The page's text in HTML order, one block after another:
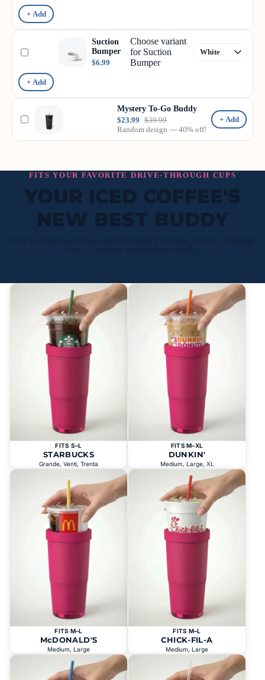
+ Add
Suction
Bumper
$6.99
Choose variant
for Suction
Bumper
+ Add
Mystery To-Go Buddy
$23.99 $39.99
Random design — 40% off!
+ Add
FITS YOUR FAVORITE DRIVE-THROUGH CUPS
YOUR ICED COFFEE'S
NEW BEST BUDDY
FITS S–L
STARBUCKS
Grande, Venti, Trenta
FITS M–XL
DUNKIN'
Medium, Large, XL
FITS M–L
McDONALD'S
Medium, Large
FITS M–L
CHICK-FIL-A
Medium, Large